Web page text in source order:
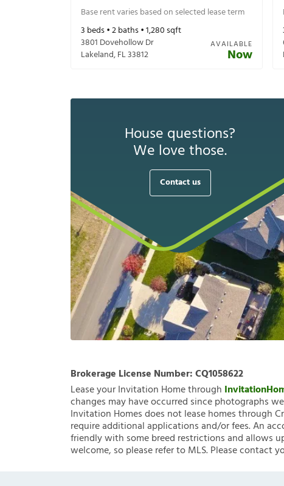
Base rent varies based on selected lease term
3 beds •2baths •1,280sqft
3801 Dovehollow Dr
Lakeland,FL33812
AVAILABLE
Now
House questions?
We love those.
Contact us
Brokerage License Number:CQ1058622
Lease your Invitation Home through
changes may have occurred since photographs
Invitation Homes does not lease homes through
require additional applications and/or fees. An
friendly with some breed restrictions and allows
welcome, so please refer to MLS. Please contact